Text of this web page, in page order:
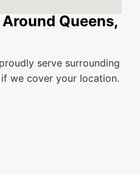
Queens,
serve surrounding
we cover your location.